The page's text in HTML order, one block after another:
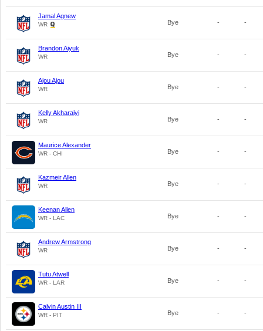
Jamal Agnew
WR Bye - -
Brandon Aiyuk
WR Bye - -
Ajou Ajou
WR Bye - -
Kelly Akharaiyi
WR Bye - -
Maurice Alexander
WR - CHI Bye - -
Kazmeir Allen
WR Bye - -
Keenan Allen
WR - LAC Bye - -
Andrew Armstrong
WR Bye - -
Tutu Atwell
WR - LAR Bye - -
Calvin Austin III
WR - PIT Bye - -